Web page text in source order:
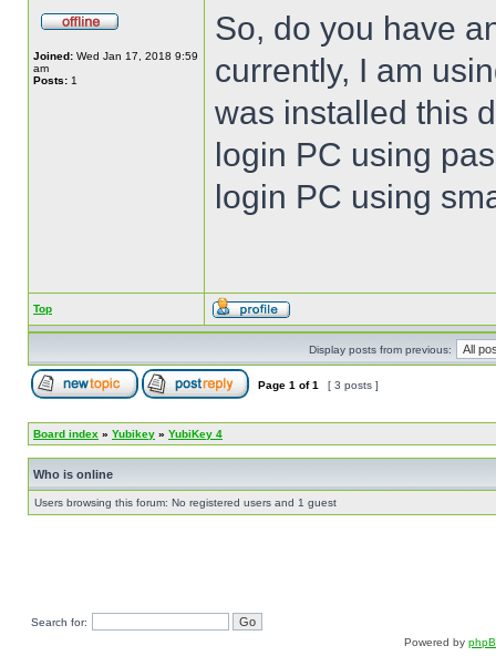
Joined: Wed Jan 17, 2018 9:59
am
Posts: 1
So, do you have
currently, I am
was installed this
login PC using
login PC using
Top
Display posts from previous:
Page 1 of1 [ 3 posts ]
Board index » Yubikey » YubiKey 4
Who is online
Users browsing this forum: No registered users and 1 guest
Search for:
Powered by